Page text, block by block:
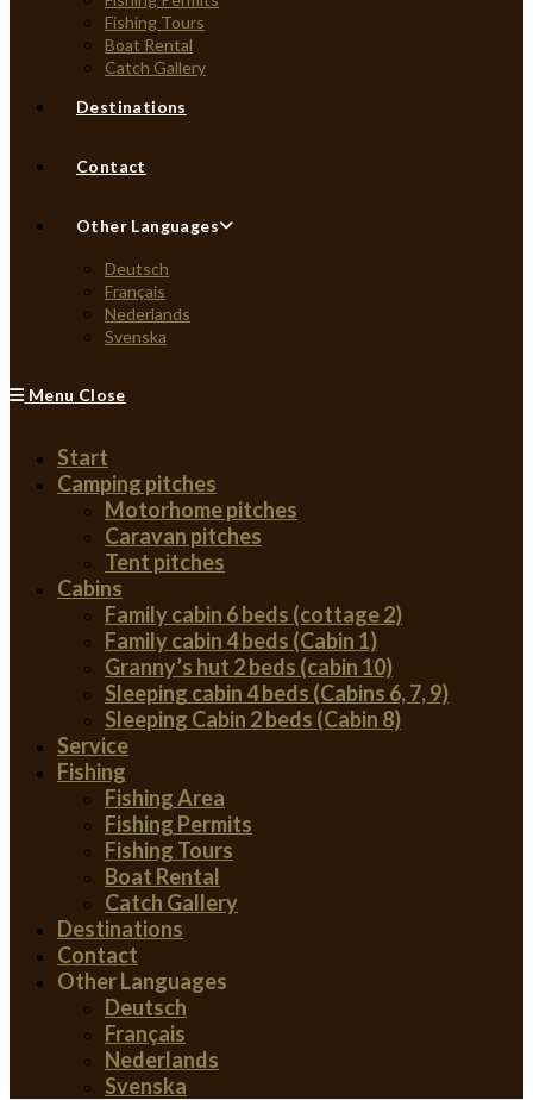
Fishing Tours
Boat Rental
Catch Gallery
Destinations
Contact
Other Languages
Deutsch
Français
Nederlands
Svenska
Menu Close
Start
Camping pitches
Motorhome pitches
Caravan pitches
Tent pitches
Cabins
Family cabin 6 beds (cottage 2)
Family cabin 4 beds (Cabin 1)
Granny’s hut 2 beds (cabin 10)
Sleeping cabin 4 beds (Cabins 6, 7, 9)
Sleeping Cabin 2 beds (Cabin 8)
Service
Fishing
Fishing Area
Fishing Permits
Fishing Tours
Boat Rental
Catch Gallery
Destinations
Contact
Other Languages
Deutsch
Français
Nederlands
Svenska